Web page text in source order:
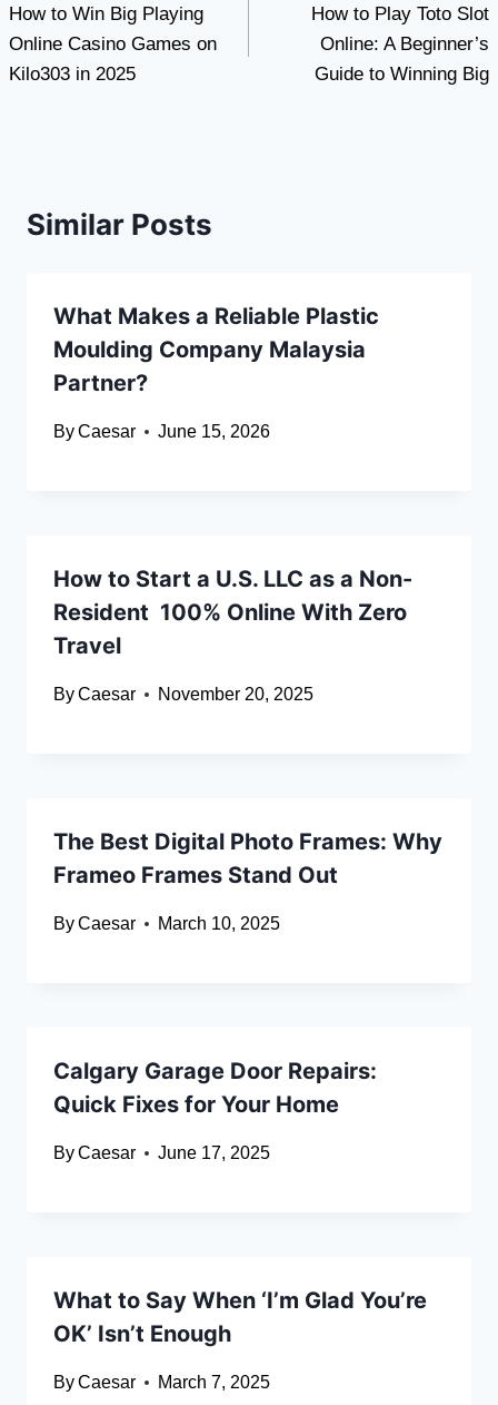
navigation
How to Win Big Playing
Online Casino Games on
Kilo303 in 2025
How to Play Toto Slot
Online: A Beginner’s
Guide to Winning Big
Similar Posts
What Makes a Reliable Plastic
Moulding Company Malaysia
Partner?
ByCaesar June 15, 2026
How to Start a U.S. LLC as a Non-
Resident 100% Online With Zero
Travel
ByCaesar November 20, 2025
The Best Digital Photo Frames: Why
Frameo Frames Stand Out
ByCaesar March 10, 2025
Calgary Garage Door Repairs:
Quick Fixes for Your Home
ByCaesar June 17, 2025
What to Say When ‘I’m Glad You’re
OK’ Isn’t Enough
ByCaesar March 7, 2025